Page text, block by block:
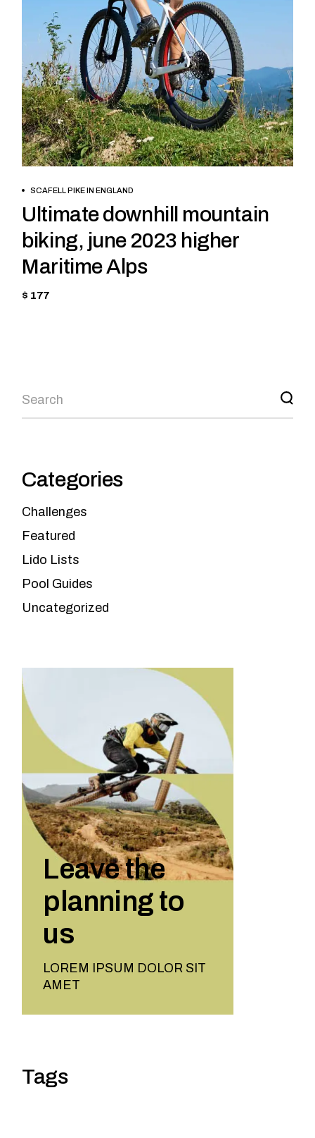
BOOK NOW
SCAFELL PIKE IN ENGLAND
Ultimate downhill mountain
biking, june 2023 higher
Maritime Alps
$ 177
Categories
Challenges
Featured
Lido Lists
Pool Guides
Uncategorized
Leave the
planning to
us
LOREM IPSUM DOLOR SIT
AMET
Tags